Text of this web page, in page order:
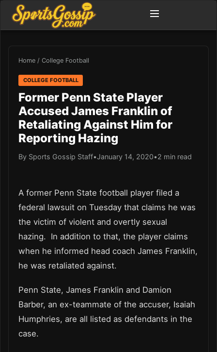
Home / College Football
COLLEGE FOOTBALL
Former Penn State Player
Accused James Franklin of
Retaliating Against Him for
Reporting Hazing
By Sports Gossip Staff•January 14, 2020•2 min read
A former Penn State football player filed a
federal lawsuit on Tuesday that claims he was
the victim of violent and overtly sexual
hazing. In addition to that, the player claims
when he informed head coach James Franklin,
he was retaliated against.
Penn State, James Franklin and Damion
Barber, an ex-teammate of the accuser, Isaiah
Humphries, are all listed as defendants in the
case.